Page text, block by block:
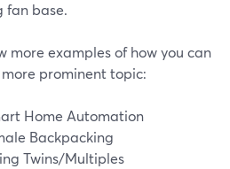
fan base.
more examples of how you can
prominent topic:
Home Automation
Backpacking
Twins/Multiples